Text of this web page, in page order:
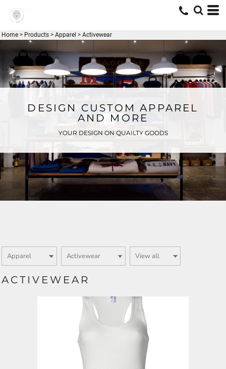
Home > Products > Apparel > Activewear
DESIGN CUSTOM APPAREL
AND MORE
YOUR DESIGN ON QUAILTY GOODS
ACTIVEWEAR